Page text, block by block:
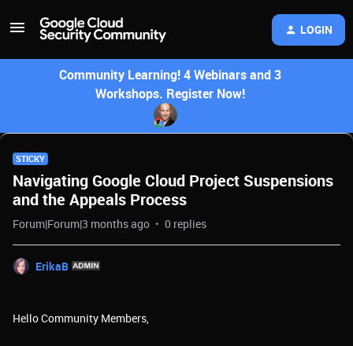
LOGIN
Community Learning! 4 Webinars and 3
Workshops. Register Now!
STICKY
Navigating Google Cloud Project Suspensions
and the Appeals Process
Forum|Forum|3 months ago 0 replies
ErikaB
Hello Community Members,